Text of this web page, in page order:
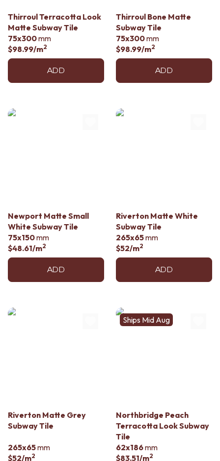
Delivery info
Thirroul Terracotta Look
Matte Subway Tile
75x300mm
$98.99/m2
ADD
Thirroul Bone Matte
Subway Tile
75x300mm
$98.99/m2
ADD
Newport Matte Small
White Subway Tile
75x150mm
$48.61/m2
ADD
Riverton Matte White
Subway Tile
265x65mm
$52/m2
ADD
Riverton Matte Grey
Subway Tile
265x65mm
$52/m2
Ships Mid Aug
Northbridge Peach
Terracotta Look Subway
Tile
62x186mm
$83.51/m2